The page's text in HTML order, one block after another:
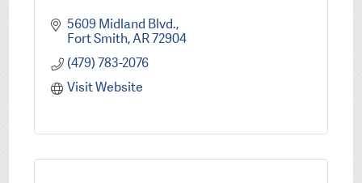
5609 Midland Blvd.
Fort Smith AR72904
(479) 783-2076
Visit Website